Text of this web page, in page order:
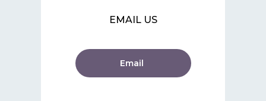
EMAIL US
Email